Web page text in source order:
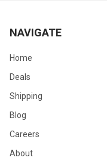
NAVIGATE
Home
Deals
Shipping
Blog
Careers
About